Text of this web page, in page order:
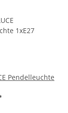
Pendelleuchte